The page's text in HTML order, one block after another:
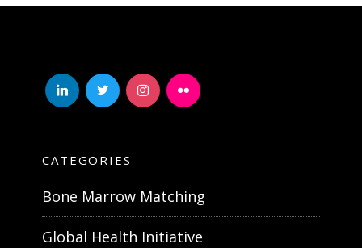
linkedintwitterinstagram
flickr
CATEGORIES
Bone Marrow Matching
Global Health Initiative